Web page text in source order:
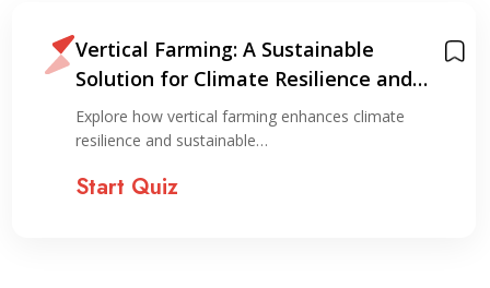
Vertical Farming: A Sustainable
Solution for Climate Resilience and
Resource Optimization
Explore how vertical farming enhances climate
resilience and sustainable…
Start Quiz